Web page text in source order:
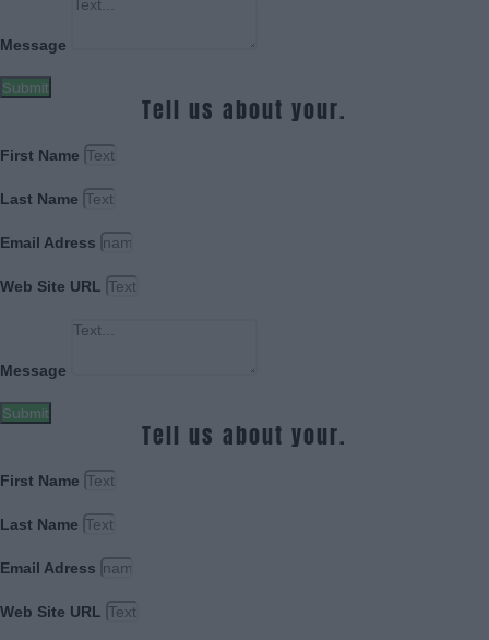
Message
Submit
Tell us about your.
First Name
Last Name
Email Adress
Web Site URL
Message
Submit
Tell us about your.
First Name
Last Name
Email Adress
Web Site URL